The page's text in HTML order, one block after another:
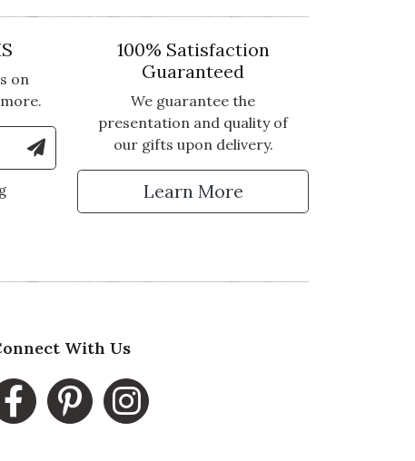
on
Number to Sign Up for Text Updates
100% Satisfaction
Guaranteed
We guarantee the
presentation and quality of
our gifts upon delivery.
Learn More
With Us